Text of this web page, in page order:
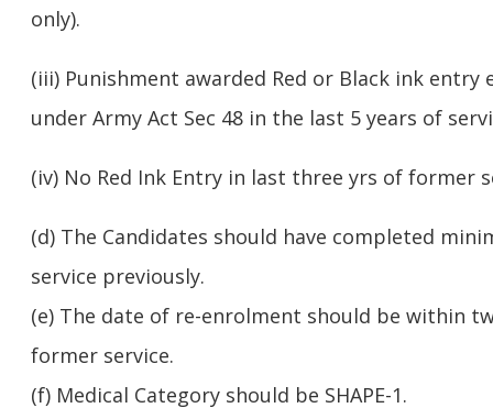
only).
(iii) Punishment awarded Red or Black ink entry
under Army Act Sec 48 in the last 5 years of
(iv) No Red Ink Entry in last three yrs of former
(d) The Candidates should have completed
service previously.
(e) The date of re-enrolment should be within
former service.
(f) Medical Category should be SHAPE-1.